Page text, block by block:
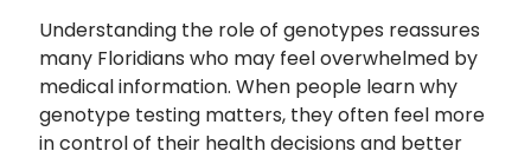
Understanding the role of genotypes reassures
many Floridians who may feel overwhelmed by
medical information. When people learn why
genotype testing matters, they often feel more
in control of their health decisions and better